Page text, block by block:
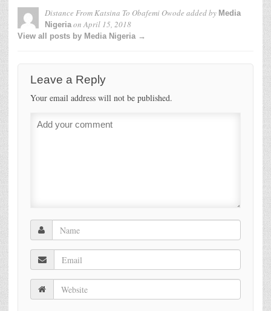
Distance From Katsina To Obafemi Owode added by Media
NigeriaonApril 15, 2018
View all posts by Media Nigeria →
Leave a Reply
Your email address will not be published.